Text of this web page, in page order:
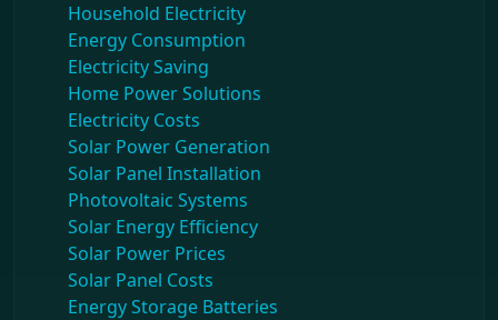
Household Electricity
Energy Consumption
Electricity Saving
Home Power Solutions
Electricity Costs
Solar Power Generation
Solar Panel Installation
Photovoltaic Systems
Solar Energy Efficiency
Solar Power Prices
Solar Panel Costs
Energy Storage Batteries